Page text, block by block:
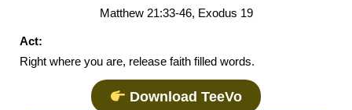
Matthew 21:33-46, Exodus 19
Act:
Right where you are, release faith filled words.
Download TeeVo